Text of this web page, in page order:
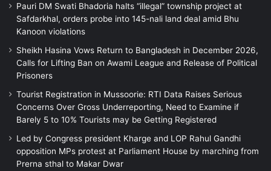
Pauri DM Swati Bhadoria halts “illegal” township project at
Safdarkhal, orders probe into 145-nali land deal amid Bhu
Kanoon violations
Sheikh Hasina Vows Return to Bangladesh in December 2026,
Calls for Lifting Ban on Awami League and Release of Political
Prisoners
Tourist Registration in Mussoorie: RTI Data Raises Serious
Concerns Over Gross Underreporting, Need to Examine if
Barely 5 to 10% Tourists may be Getting Registered
Led by Congress president Kharge and LOP Rahul Gandhi
opposition MPs protest at Parliament House by marching from
Prerna sthal to Makar Dwar